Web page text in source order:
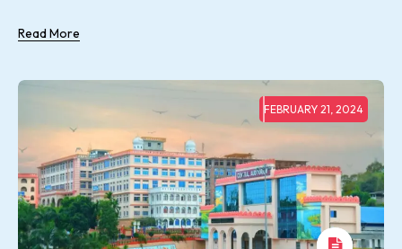
Read More
FEBRUARY 21, 2024